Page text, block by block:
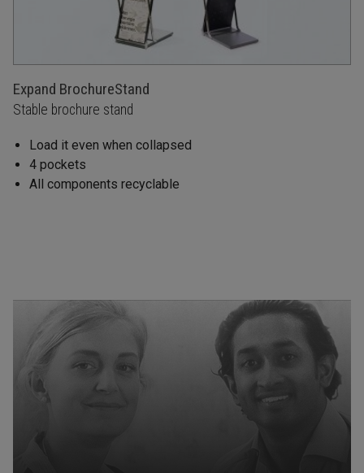
Expand BrochureStand
Stable brochure stand
Load it even when collapsed
4 pockets
All components recyclable